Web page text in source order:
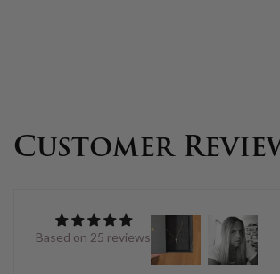
Customer
Based on 25 reviews